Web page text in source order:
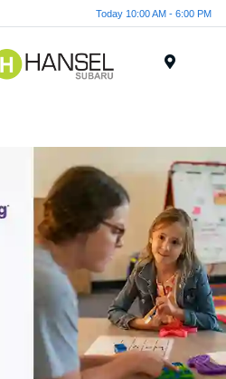
Today 10:00 AM - 6:00 PM